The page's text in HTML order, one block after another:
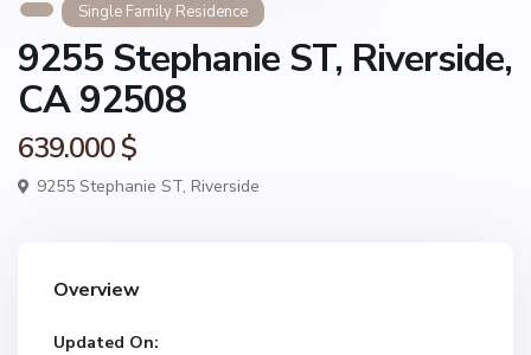
Single Family Residence
9255 Stephanie ST, Riverside,
CA 92508
639.000 $
9255 Stephanie ST, Riverside
Overview
Updated On: